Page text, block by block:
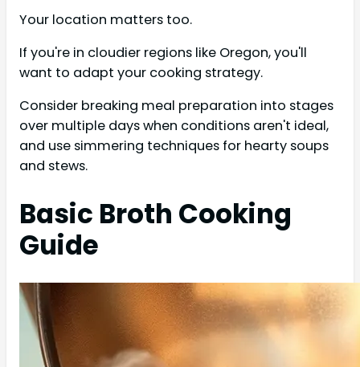
Your location matters too.
If you're in cloudier regions like Oregon, you'll
want to adapt your cooking strategy.
Consider breaking meal preparation into stages
over multiple days when conditions aren't ideal,
and use simmering techniques for hearty soups
and stews.
Basic Broth Cooking
Guide